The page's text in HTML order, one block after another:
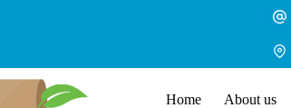
Home About us